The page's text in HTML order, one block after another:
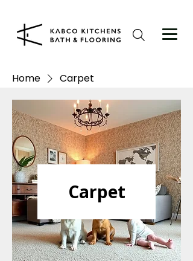
Home Carpet
Carpet